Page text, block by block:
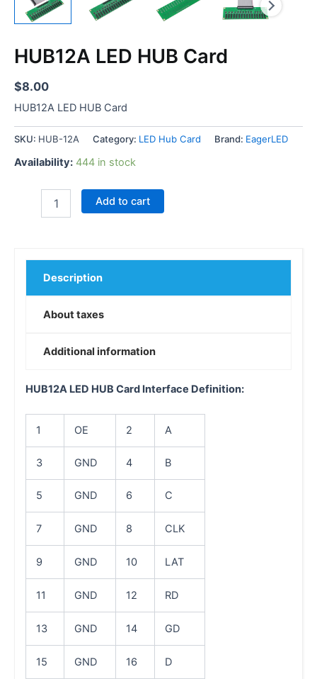
HUB12A LED HUB Card
$8.00
HUB12A LED HUB Card
SKU: HUB-12A Category: LED Hub Card Brand: EagerLED
Availability: 444 in stock
Add to cart
Description
About taxes
Additional information
HUB12A LED HUB Card Interface Definition:
1 OE 2 A
3 GND 4 B
5 GND 6 C
7 GND 8 CLK
9 GND 10 LAT
11 GND 12 RD
13 GND 14 GD
15 GND 16 D